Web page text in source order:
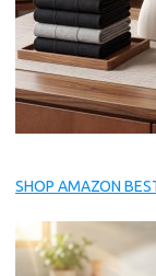
SHOP AMAZON